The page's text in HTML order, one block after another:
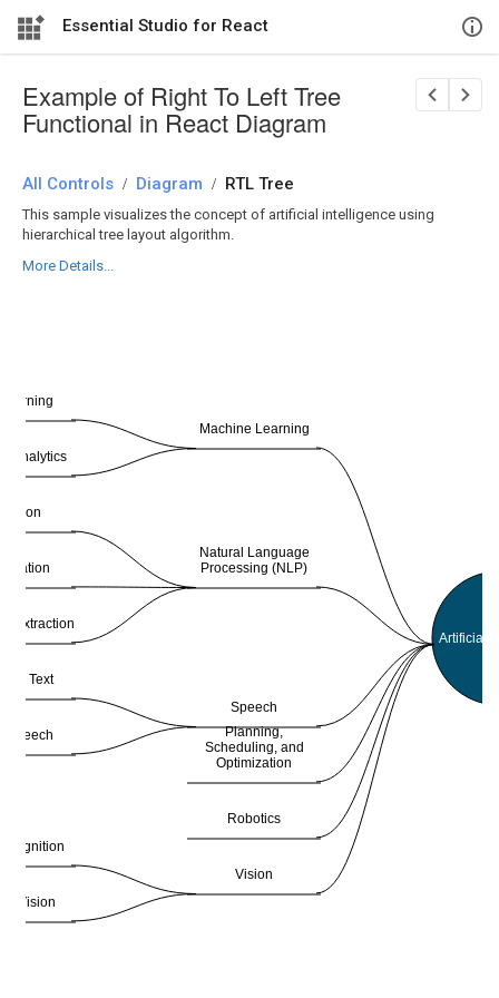
Essential Studio for React
Example of Right To Left Tree
Functional in React Diagram
All Controls / Diagram / RTL Tree
This sample visualizes the concept of artificial intelligence using
hierarchical tree layout algorithm.
More Details...
Artificial
Machine Learning
Analytics
Natural Language
Processing (NLP)
Extraction
Speech
to Text
Speech
Planning,
Scheduling, and
Optimization
Robotics
Vision
Vision